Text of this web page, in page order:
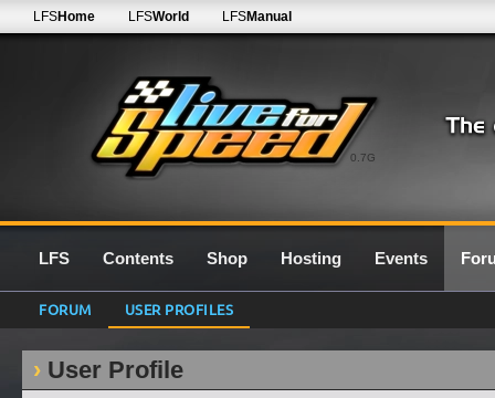
0.7G
LFSHome LFSWorld LFSManual
LFS Contents Shop Hosting Events
FORUM USER PROFILES
User Profile